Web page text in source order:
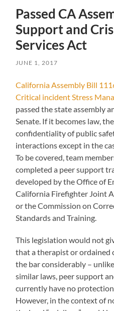
Passed CA
Support and
Services Act
JUNE 1, 2017
California Assembly Bill
Critical incident Stress
passed the state assembly
Senate. If it becomes law,
confidentiality of public
interactions except in the
To be covered, team
completed a peer support
developed by the Office of
California Firefighter Joint
or the Commission on
Standards and Training.
This legislation would not
that a therapist or ordained
the bar considerably –
similar laws, peer support
currently have no
However, in the context of